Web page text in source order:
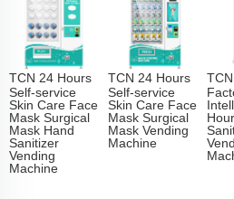
TCN 24 Hours
Self-service
Skin Care Face
Mask Surgical
Mask Hand
Sanitizer
Vending
Machine
TCN 24 Hours
Self-service
Skin Care Face
Mask Surgical
Mask Vending
Machine